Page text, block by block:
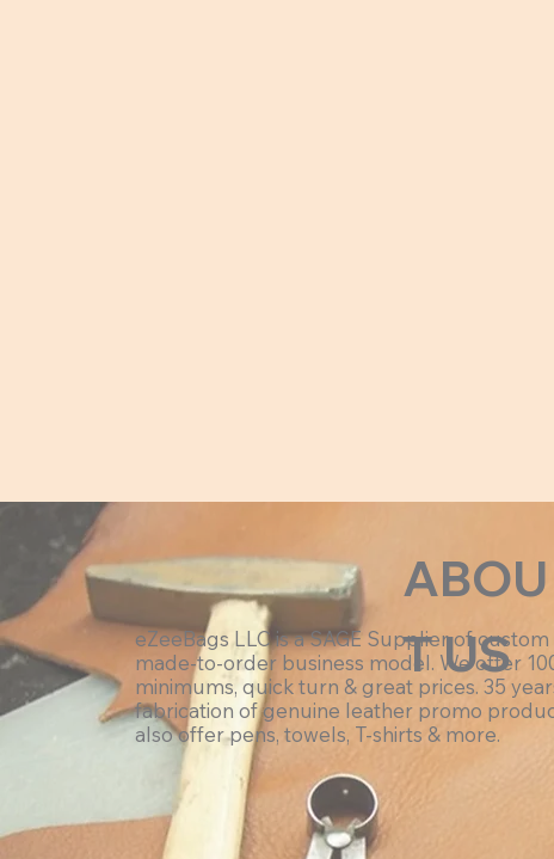
ABOU
T US
eZeeBags LLC is a SAGE Supplier of
made-to-order business model. We offer
minimums, quick turn & great prices. 35
fabrication of genuine leather promo
also offer pens, towels, T-shirts & more.